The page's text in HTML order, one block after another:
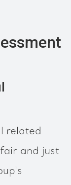
related
and just